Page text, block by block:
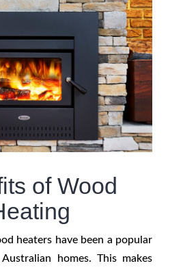
of Wood
heaters have been a popular
homes. This makes